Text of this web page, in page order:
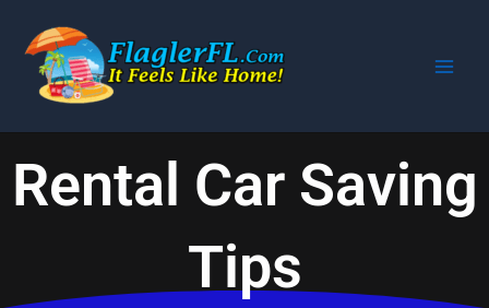
content
Rental Car Saving
Tips